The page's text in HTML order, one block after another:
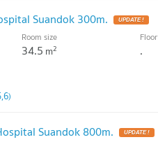
Suandok 300m.
Room size
34.5 m2
Floor
.
Suandok 800m.